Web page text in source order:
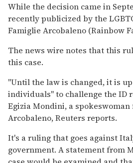
While the decision came in
recently publicized by the
Famiglie Arcobaleno (Rainbow
The news wire notes that this
this case.
"Until the law is changed, it is
individuals" to challenge the ID
Egizia Mondini, a
Arcobaleno, Reuters reports.
It's a ruling that goes against
government. A statement from